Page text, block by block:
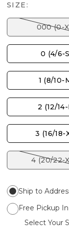
SIZE:
000 (0-
0 (4/6-
1 (8/10-
2 (12/
3 (16/18-
4 (20/22-
Ship to
Free Pickup
Select Your